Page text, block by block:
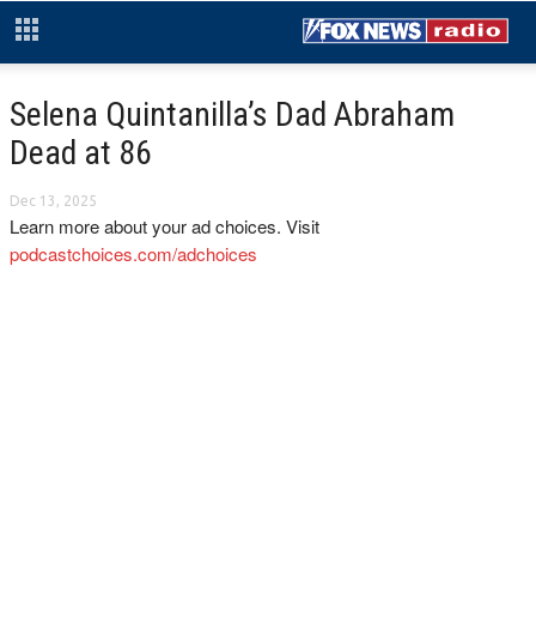
Selena Quintanilla’s Dad Abraham
Dead at 86
Dec 13, 2025
Learn more about your ad choices. Visit
podcastchoices.com/adchoices